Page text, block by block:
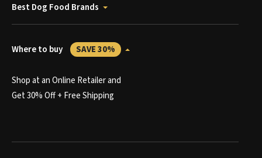
Best Dog Food Brands
Where to buy SAVE 30%
Shop at an Online Retailer and
Get 30% Off + Free Shipping